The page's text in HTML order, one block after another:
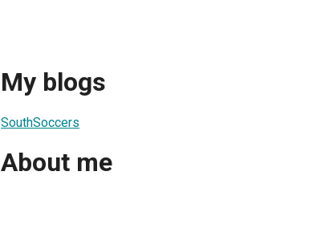
My blogs
SouthSoccers
About me